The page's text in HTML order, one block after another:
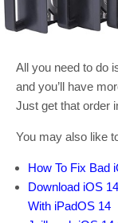
All you need to do
and you’ll have
Just get that order
You may also like
How To Fix Bad
Download iOS
With iPadOS 14